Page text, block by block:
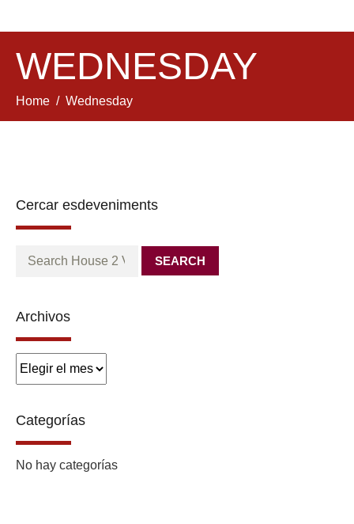
WEDNESDAY
Home Wednesday
Cercar esdeveniments
SEARCH
Archivos
Archivos
Categorías
No hay categorías